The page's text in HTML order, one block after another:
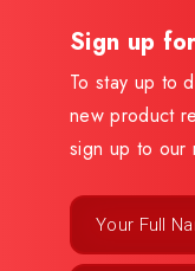
Sign up
To stay up to
new product
sign up to our